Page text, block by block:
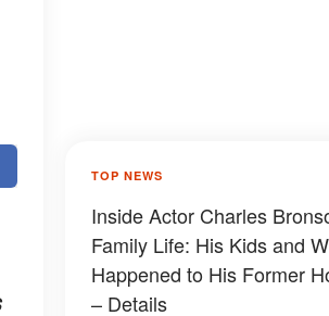
TOP NEWS
Inside Actor Charles
Family Life: His Kids and
Happened to His Former
– Details